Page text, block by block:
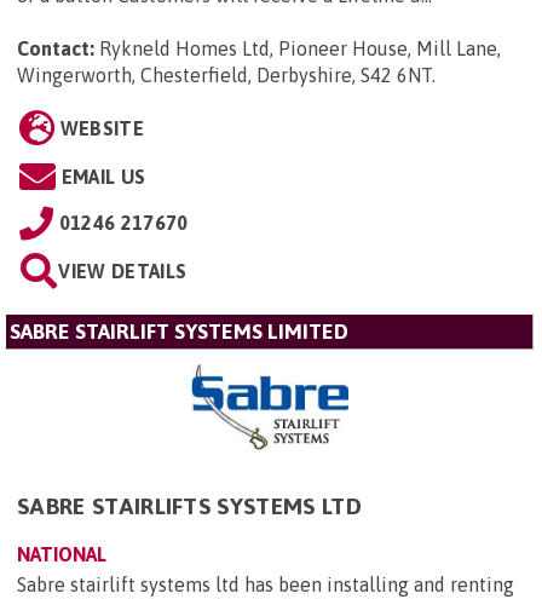
Contact: Rykneld Homes Ltd, Pioneer House, Mill Lane,
Wingerworth, Chesterfield, Derbyshire, S42 6NT.
WEBSITE
EMAIL US
01246 217670
VIEW DETAILS
SABRE STAIRLIFT SYSTEMS LIMITED
SABRE STAIRLIFTS SYSTEMS LTD
NATIONAL
Sabre stairlift systems ltd has been installing and renting